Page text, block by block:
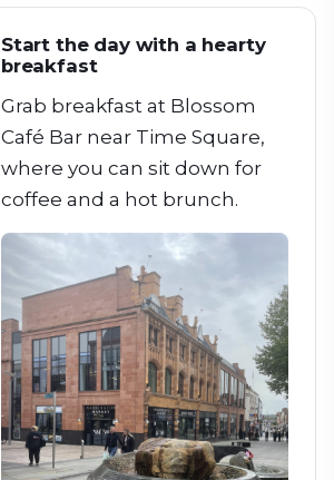
Start the day with a hearty
breakfast
Grab breakfast at Blossom
Café Bar near Time Square,
where you can sit down for
coffee and a hot brunch.